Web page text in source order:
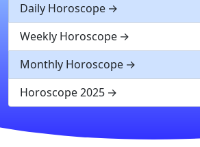
Daily Horoscope
Weekly Horoscope
Monthly Horoscope
Horoscope 2025